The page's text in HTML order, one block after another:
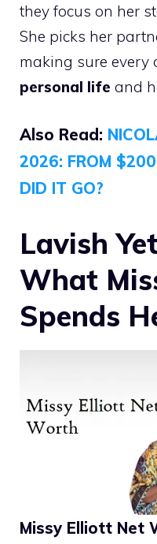
they focus on her
She picks her
making sure every
personal life and
Also Read:
2026: FROM
DID IT GO?
Lavish
What
Spends
Missy Elliott Net